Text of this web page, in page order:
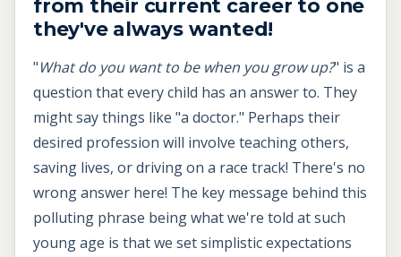
from their current career to one
they've always wanted!
"What do you want to be when you grow up?" is a
question that every child has an answer to. They
might say things like "a doctor." Perhaps their
desired profession will involve teaching others,
saving lives, or driving on a race track! There's no
wrong answer here! The key message behind this
polluting phrase being what we're told at such
young age is that we set simplistic expectations